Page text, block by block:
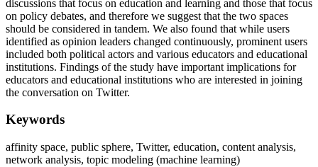
discussions that focus on education and learning and those that focus
on policy debates, and therefore we suggest that the two spaces
should be considered in tandem. We also found that while users
identified as opinion leaders changed continuously, prominent users
included both political actors and various educators and educational
institutions. Findings of the study have important implications for
educators and educational institutions who are interested in joining
the conversation on Twitter.
Keywords
affinity space, public sphere, Twitter, education, content analysis,
network analysis, topic modeling (machine learning)